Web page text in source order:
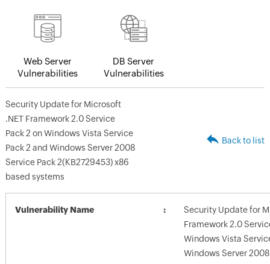
Web Server
Vulnerabilities
DB Server
Vulnerabilities
Security Update for Microsoft
.NET Framework 2.0 Service
Pack 2 on Windows Vista Service
Pack 2 and Windows Server 2008
Service Pack 2(KB2729453) x86
based systems
Back to list
Vulnerability Name
Security Update for
Framework 2.0
Windows Vista
Windows Server